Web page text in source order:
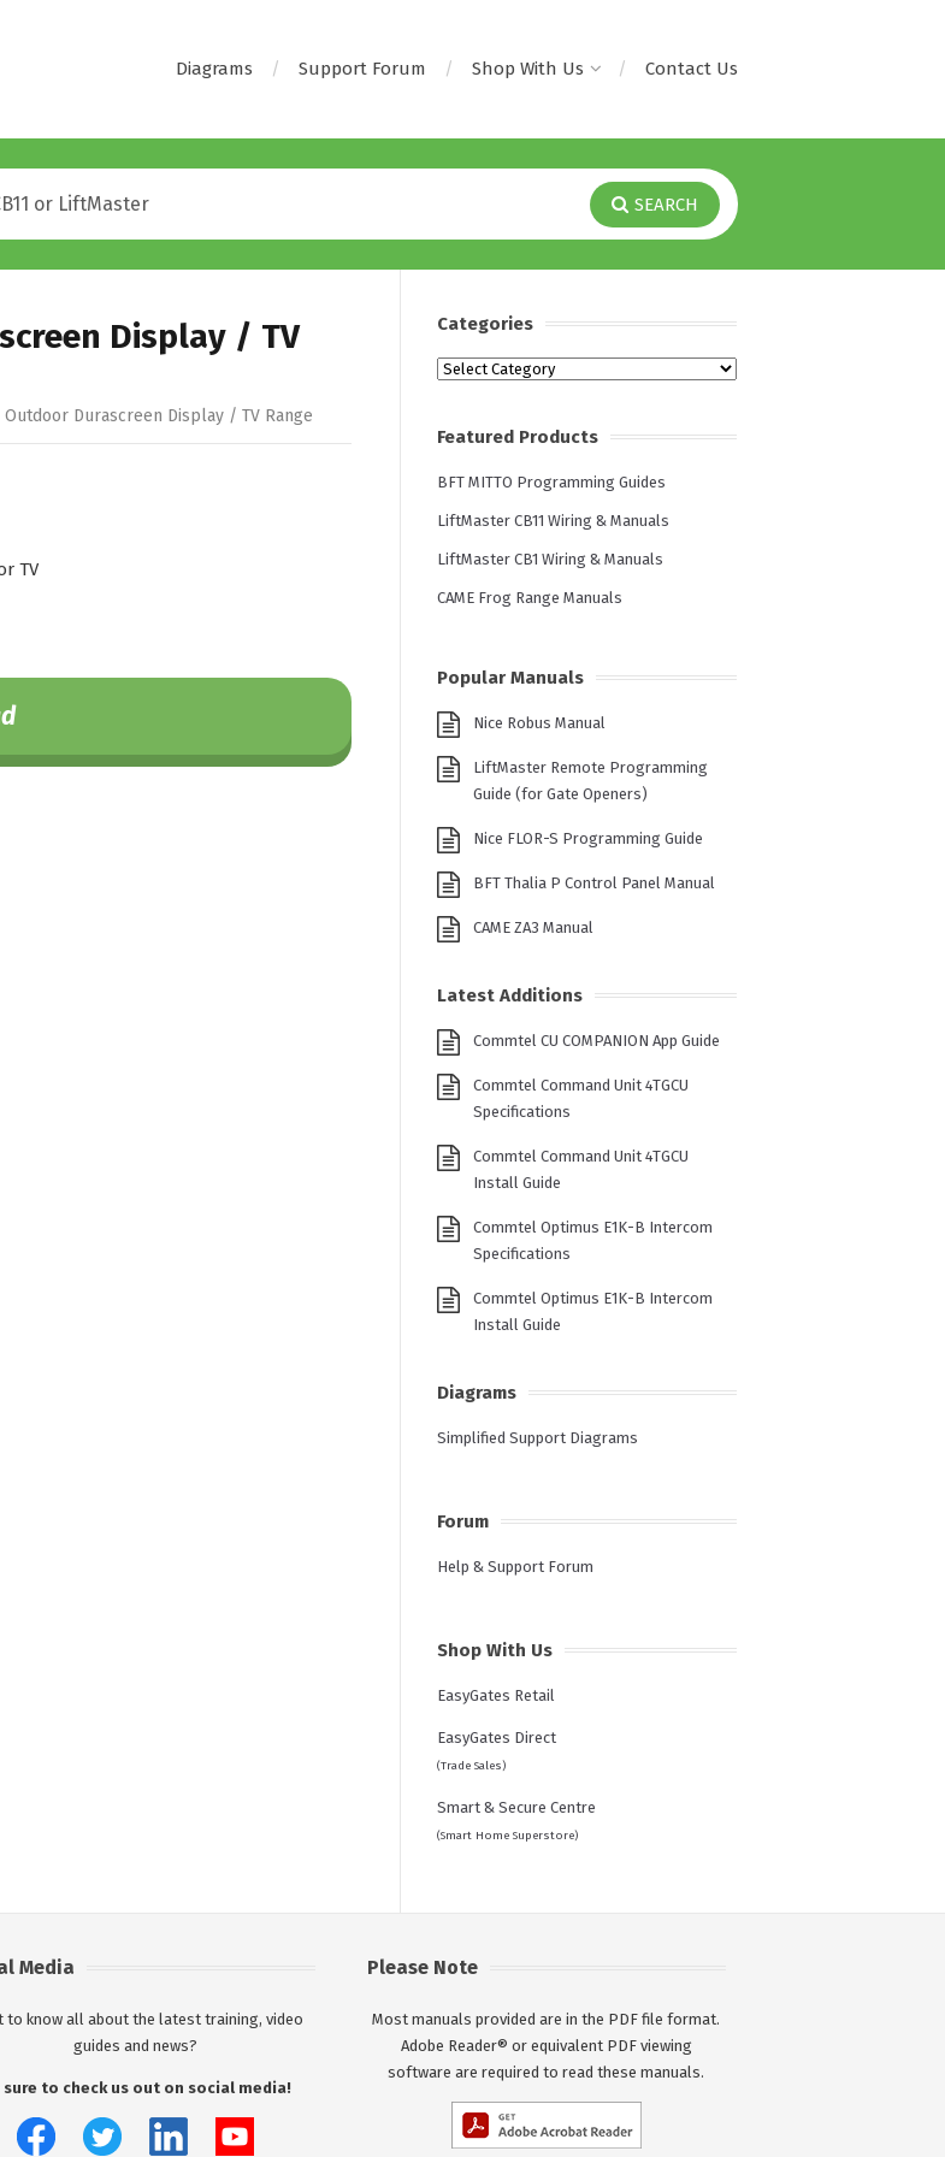
Diagrams Support Forum Shop With Us Contact Us
SEARCH
Display / TV
Outdoor Durascreen Display / TV Range
TV
Categories
Categories
Featured Products
BFT MITTO Programming Guides
LiftMaster CB11 Wiring & Manuals
LiftMaster CB1 Wiring & Manuals
CAME Frog Range Manuals
Popular Manuals
Nice Robus Manual
LiftMaster Remote Programming
Guide (for Gate Openers)
Nice FLOR-S Programming Guide
BFT Thalia P Control Panel Manual
CAME ZA3 Manual
Latest Additions
Commtel CU COMPANION App Guide
Commtel Command Unit 4TGCU
Specifications
Commtel Command Unit 4TGCU
Install Guide
Commtel Optimus E1K-B Intercom
Specifications
Commtel Optimus E1K-B Intercom
Install Guide
Diagrams
Simplified Support Diagrams
Forum
Help & Support Forum
Shop With Us
EasyGates Retail
EasyGates Direct
(Trade Sales)
Smart & Secure Centre
(Smart Home Superstore)
Media
to know all about the latest training, video
guides and news?
sure to check us out on social media!
Please Note
Most manuals provided are in the PDF file format.
Adobe Reader® or equivalent PDF viewing
software are required to read these manuals.